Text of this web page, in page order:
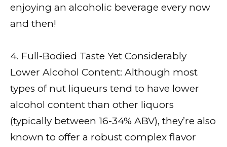
enjoying an alcoholic beverage every now
and then!
4. Full-Bodied Taste Yet Considerably
Lower Alcohol Content: Although most
types of nut liqueurs tend to have lower
alcohol content than other liquors
(typically between 16-34% ABV), they’re also
known to offer a robust complex flavor